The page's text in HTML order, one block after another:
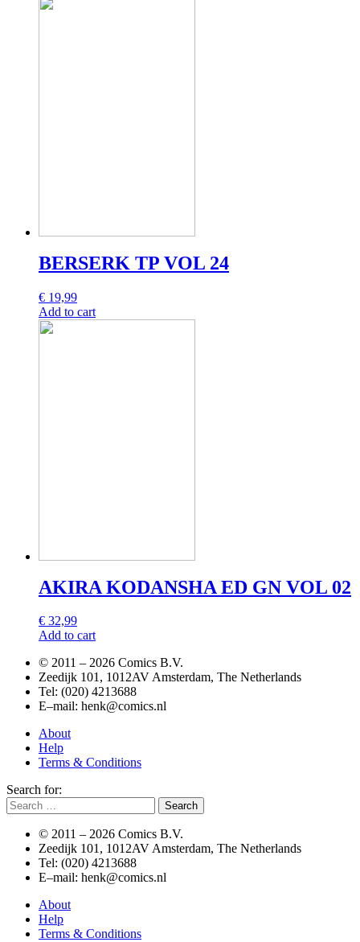
BERSERK TP VOL 24
€ 19,99
Add to cart
AKIRA KODANSHA ED GN VOL 02
€ 32,99
Add to cart
© 2011 – 2026 Comics B.V.
Zeedijk 101, 1012AV Amsterdam, The Netherlands
Tel: (020) 4213688
E–mail: henk@comics.nl
About
Help
Terms & Conditions
Search for:
© 2011 – 2026 Comics B.V.
Zeedijk 101, 1012AV Amsterdam, The Netherlands
Tel: (020) 4213688
E–mail: henk@comics.nl
About
Help
Terms & Conditions